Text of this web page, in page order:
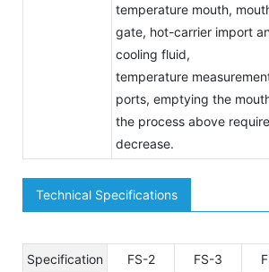
temperature mouth,
gate, hot-carrier import
cooling fluid,
temperature
ports, emptying the
the process above
decrease.
Technical Specifications
Specification FS-2 FS-3